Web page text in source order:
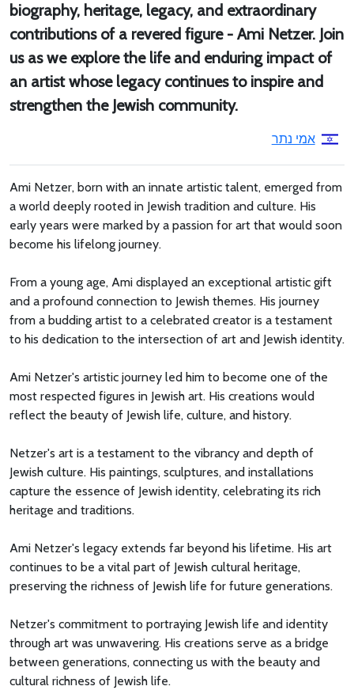
biography, heritage, legacy, and extraordinary
contributions of a revered figure - Ami Netzer. Join
us as we explore the life and enduring impact of
an artist whose legacy continues to inspire and
strengthen the Jewish community.
אמי נתר
Ami Netzer, born with an innate artistic talent, emerged from
a world deeply rooted in Jewish tradition and culture. His
early years were marked by a passion for art that would soon
become his lifelong journey.
From a young age, Ami displayed an exceptional artistic gift
and a profound connection to Jewish themes. His journey
from a budding artist to a celebrated creator is a testament
to his dedication to the intersection of art and Jewish identity.
Ami Netzer's artistic journey led him to become one of the
most respected figures in Jewish art. His creations would
reflect the beauty of Jewish life, culture, and history.
Netzer's art is a testament to the vibrancy and depth of
Jewish culture. His paintings, sculptures, and installations
capture the essence of Jewish identity, celebrating its rich
heritage and traditions.
Ami Netzer's legacy extends far beyond his lifetime. His art
continues to be a vital part of Jewish cultural heritage,
preserving the richness of Jewish life for future generations.
Netzer's commitment to portraying Jewish life and identity
through art was unwavering. His creations serve as a bridge
between generations, connecting us with the beauty and
cultural richness of Jewish life.